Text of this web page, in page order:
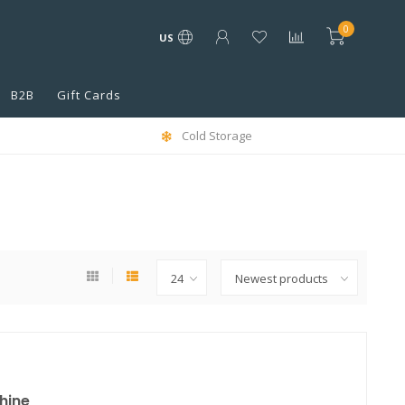
US
0
B2B Gift Cards
Cold Storage